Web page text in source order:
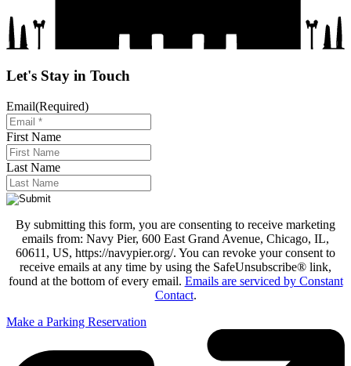
Let's Stay in Touch
Email(Required)
First Name
Last Name
By submitting this form, you are consenting to receive marketing
emails from: Navy Pier, 600 East Grand Avenue, Chicago, IL,
60611, US, https://navypier.org/. You can revoke your consent to
receive emails at any time by using the SafeUnsubscribe® link,
found at the bottom of every email. Emails are serviced by Constant
Contact.
Make a Parking Reservation